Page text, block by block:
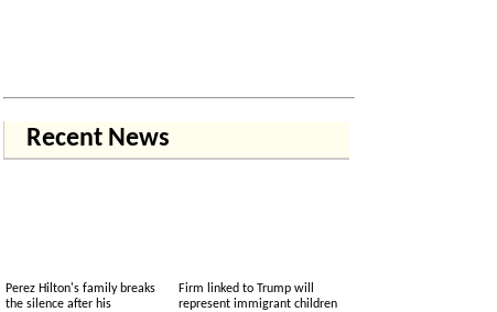
Recent News
Perez Hilton's family breaks
the silence after his
Firm linked to Trump will
represent immigrant children